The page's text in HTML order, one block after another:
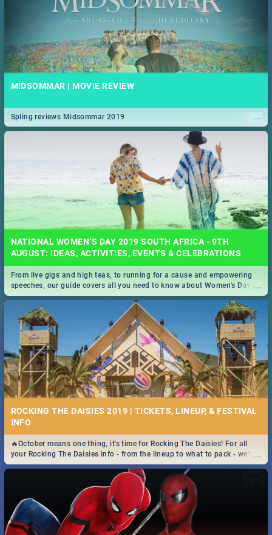
MIDSOMMAR | MOVIE REVIEW
...
Spling reviews Midsommar 2019
NATIONAL WOMEN’S DAY 2019 SOUTH AFRICA - 9TH
AUGUST: IDEAS, ACTIVITIES, EVENTS & CELEBRATIONS
...
From live gigs and high teas, to running for a cause and empowering
speeches, our guide covers all you need to know about Women's Day in
South Africa 2019!
ROCKING THE DAISIES 2019 | TICKETS, LINEUP, & FESTIVAL
INFO
...
🔥October means one thing, it's time for Rocking The Daisies! For all
your Rocking The Daisies info - from the lineup to what to pack - we've
got you covered.🔥